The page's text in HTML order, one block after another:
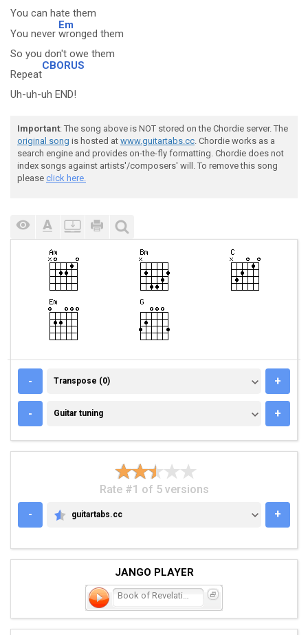
You can hate them
You never
Em
wronged them
So you don't owe them
Repeat
CBORUS
Uh-uh-uh END!
Important: The song above is NOT stored on the Chordie server. The
original song is hosted at www.guitartabs.cc. Chordie works as a
search engine and provides on-the-fly formatting. Chordie does not
index songs against artists'/composers' will. To remove this song
please click here.
- TRANSPOSE (0)
Transpose (0) +
- GUITAR TUNING
Guitar tuning +
Rate #1 of 5 versions
-
GUITARTABS.CC
guitartabs.cc +
JANGO PLAYER
Book of Revelation